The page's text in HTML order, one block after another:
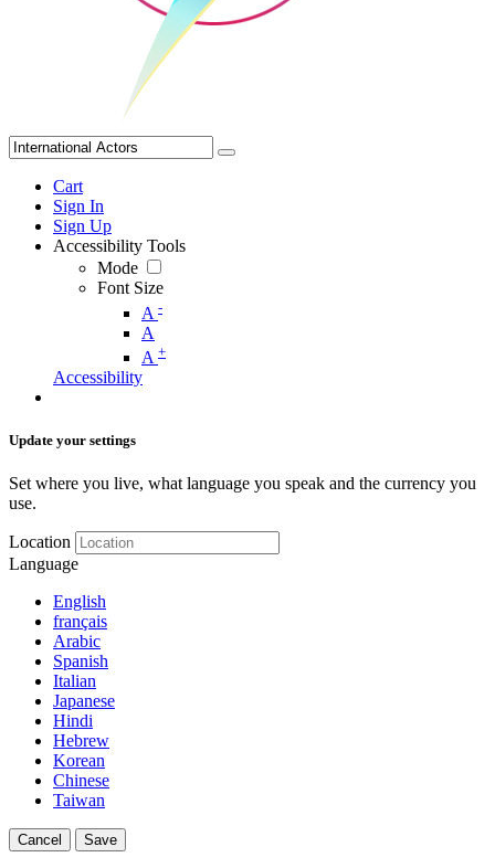
Cart
Sign In
Sign Up
Accessibility Tools
Mode
Font Size
A -
A
A +
Accessibility
Update your settings
Set where you live, what language you speak and the currency you
use.
Location
Language
English
français
Arabic
Spanish
Italian
Japanese
Hindi
Hebrew
Korean
Chinese
Taiwan
Cancel Save